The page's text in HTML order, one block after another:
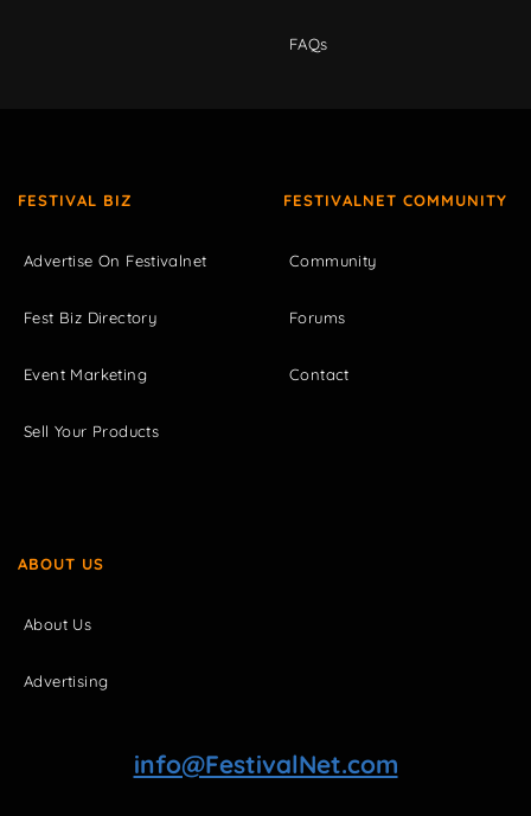
FAQs
FESTIVAL BIZ
Advertise On Festivalnet
Fest Biz Directory
Event Marketing
Sell Your Products
FESTIVALNET COMMUNITY
Community
Forums
Contact
ABOUT US
About Us
Advertising
info@FestivalNet.com